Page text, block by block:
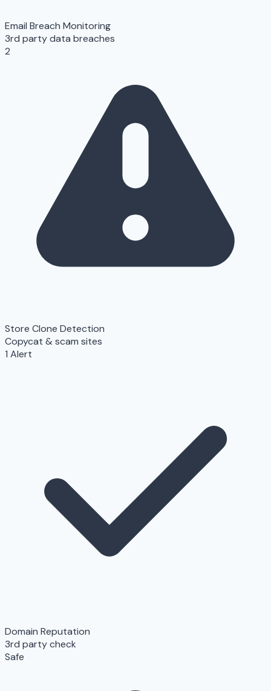
Email Breach Monitoring
3rd party data breaches
2
Store Clone Detection
Copycat & scam sites
1 Alert
Domain Reputation
3rd party check
Safe